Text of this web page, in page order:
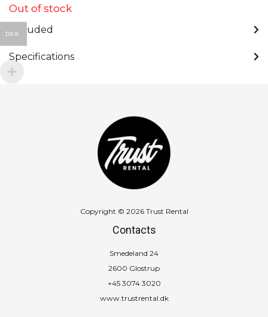
Out of stock
Included
Specifications
Copyright © 2026 Trust Rental
Contacts
Smedeland 24
2600 Glostrup
+45 3074 3020
www.trustrental.dk
DKK